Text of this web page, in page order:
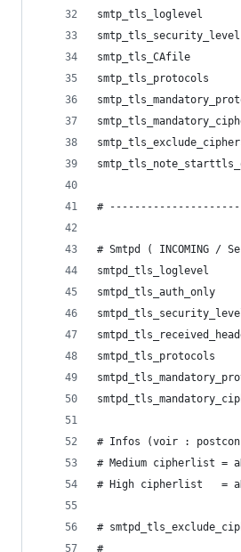
smtp_tls_loglevel
smtp_tls_CAfile
smtp_tls_protocols
#
# Smtpd ( INCOMING /
smtpd_tls_loglevel
smtpd_tls_auth_only
smtpd_tls_protocols
# Infos (voir :
# Medium cipherlist =
# High cipherlist   =
#
#